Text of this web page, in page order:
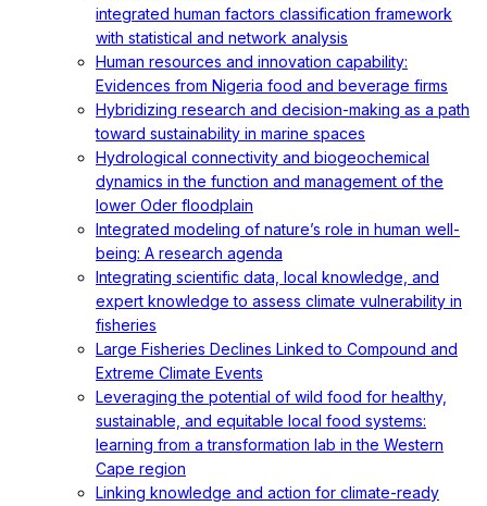
integrated human factors classification framework
with statistical and network analysis
Human resources and innovation capability:
Evidences from Nigeria food and beverage firms
Hybridizing research and decision-making as a path
toward sustainability in marine spaces
Hydrological connectivity and biogeochemical
dynamics in the function and management of the
lower Oder floodplain
Integrated modeling of nature’s role in human well-
being: A research agenda
Integrating scientific data, local knowledge, and
expert knowledge to assess climate vulnerability in
fisheries
Large Fisheries Declines Linked to Compound and
Extreme Climate Events
Leveraging the potential of wild food for healthy,
sustainable, and equitable local food systems:
learning from a transformation lab in the Western
Cape region
Linking knowledge and action for climate-ready